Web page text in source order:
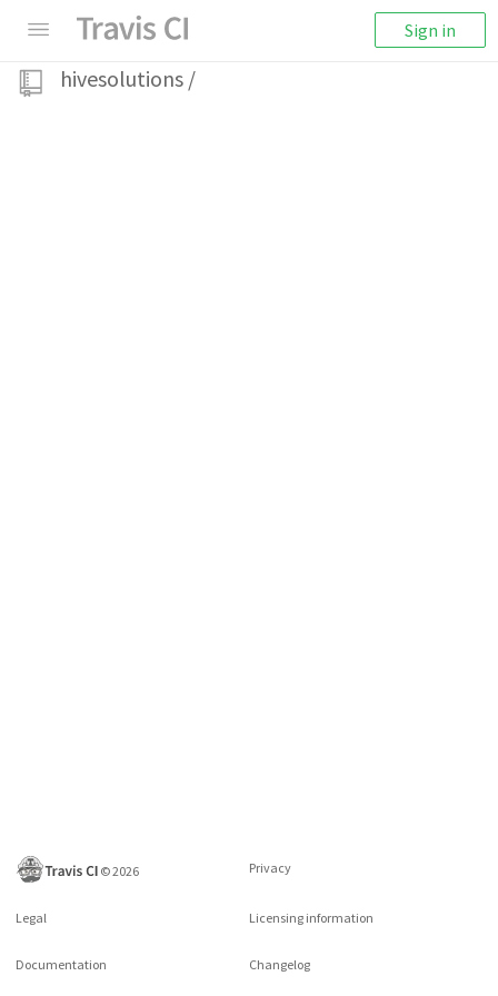
Sign in
hivesolutions /
©2026 Privacy
Legal Licensing information
Documentation Changelog